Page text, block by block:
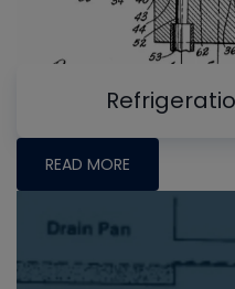
READ MORE